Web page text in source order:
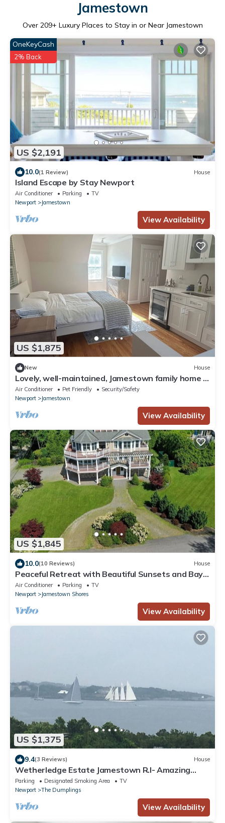
Jamestown
Over 209+ Luxury Places to Stay in or Near Jamestown
US $2,191
OneKeyCash
2% Back
10.0(1 Review) House
Island Escape by Stay Newport
Air Conditioner Parking
TV
Newport
Jamestown
View Availability
US $1,875
New House
Lovely, well-maintained, Jamestown family home -
In town and steps from sea-front
Air Conditioner Pet Friendly
Security/Safety
Newport
Jamestown
View Availability
US $1,845
10.0(10 Reviews) House
Peaceful Retreat with Beautiful Sunsets and Bay
Views
Air Conditioner Parking
TV
Newport
Jamestown Shores
View Availability
US $1,375
9.4(3 Reviews) House
Wetherledge Estate Jamestown R.I- Amazing
Views of Narragansett Bay & Newport
Parking Designated Smoking Area
TV
Newport
The Dumplings
View Availability